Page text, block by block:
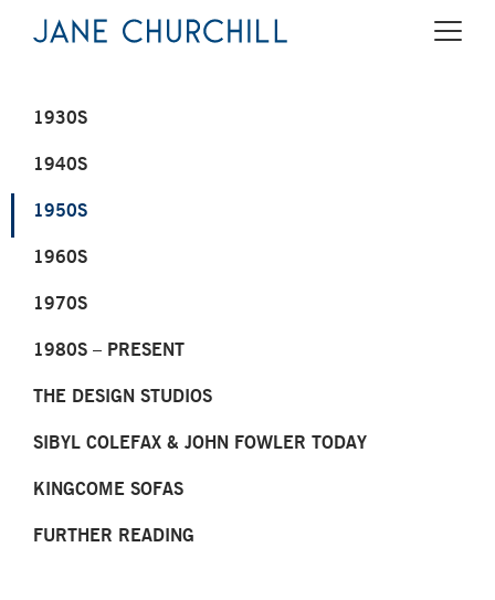
1930S
1940S
1950S
1960S
1970S
1980S – PRESENT
THE DESIGN STUDIOS
SIBYL COLEFAX & JOHN FOWLER TODAY
KINGCOME SOFAS
FURTHER READING